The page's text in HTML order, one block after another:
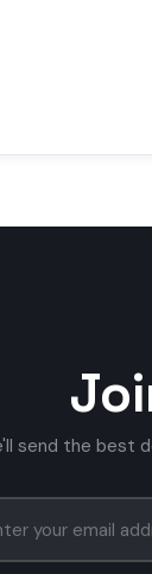
send the best